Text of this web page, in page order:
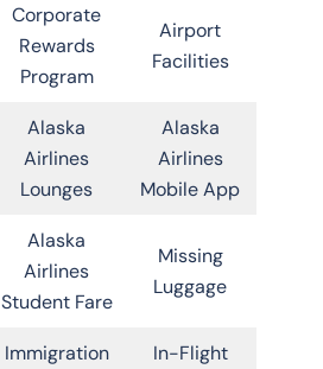
Corporate
Rewards
Program
Airport
Facilities
Alaska
Airlines
Lounges
Alaska
Airlines
Mobile App
Alaska
Airlines
Student Fare
Missing
Luggage
Immigration
In-Flight